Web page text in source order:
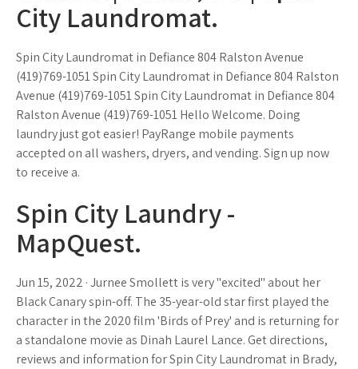
City Laundromat.
Spin City Laundromat in Defiance 804 Ralston Avenue
(419)769-1051 Spin City Laundromat in Defiance 804 Ralston
Avenue (419)769-1051 Spin City Laundromat in Defiance 804
Ralston Avenue (419)769-1051 Hello Welcome. Doing
laundry just got easier! PayRange mobile payments
accepted on all washers, dryers, and vending. Sign up now
to receive a.
Spin City Laundry -
MapQuest.
Jun 15, 2022 · Jurnee Smollett is very "excited" about her
Black Canary spin-off. The 35-year-old star first played the
character in the 2020 film 'Birds of Prey' and is returning for
a standalone movie as Dinah Laurel Lance. Get directions,
reviews and information for Spin City Laundromat in Brady,